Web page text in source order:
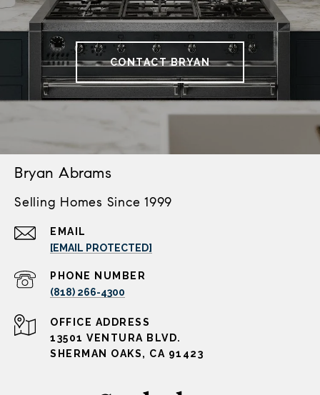
CONTACT BRYAN
Bryan Abrams
Selling Homes Since 1999
EMAIL
[EMAIL PROTECTED]
PHONE NUMBER
(818) 266-4300
ADDRESS
13501 VENTURA BLVD.
SHERMAN OAKS, CA 91423